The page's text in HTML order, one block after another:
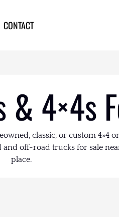
CONTACT
& 4×4s
classic, or custom 4×4
off-road trucks for sale
place.